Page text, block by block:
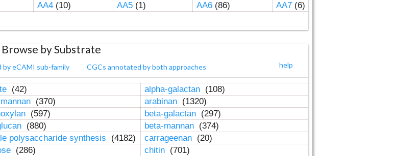
AA4(10) AA5(1) AA6(86) AA7(6)
Browse by Substrate
help
by eCAMI sub-family CGCs annotated by both approaches
(42) alpha-galactan (108)
(370) arabinan (1320)
(597) beta-galactan (297)
(880) beta-mannan (374)
polysaccharide synthesis (4182) carrageenan (20)
(286) chitin (701)